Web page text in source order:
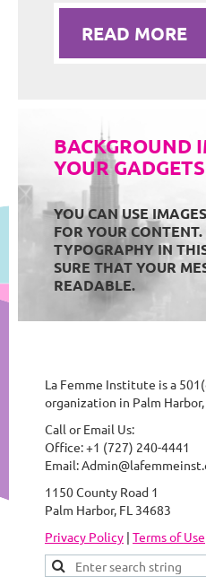
READ MORE
BACKGROUND
YOUR GADGETS
YOU CAN USE
FOR YOUR
TYPOGRAPHY IN
SURE THAT YOUR
READABLE.
La Femme Institute is a
organization in Palm Harbor,
Call or Email Us:
Office: +1 (727) 240-4441
Email:
1150 County Road 1
Palm Harbor, FL 34683
Privacy Policy | Terms of Use